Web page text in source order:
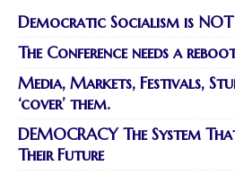
Democratic Socialism is
The Conference needs a
Media, Markets, Festivals,
‘cover’ them.
DEMOCRACY The System
Their Future